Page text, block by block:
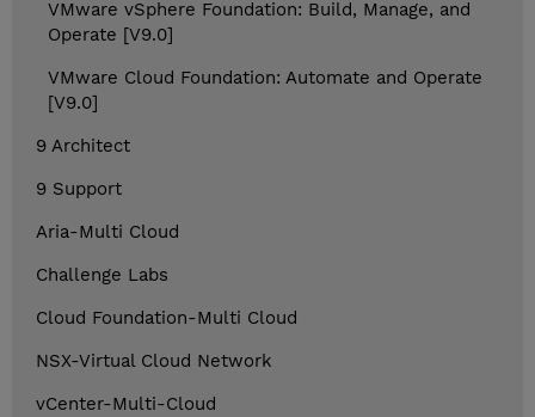
VMware vSphere Foundation: Build, Manage, and
Operate [V9.0]
VMware Cloud Foundation: Automate and Operate
[V9.0]
9 Architect
9 Support
Aria-Multi Cloud
Challenge Labs
Cloud Foundation-Multi Cloud
NSX-Virtual Cloud Network
vCenter-Multi-Cloud